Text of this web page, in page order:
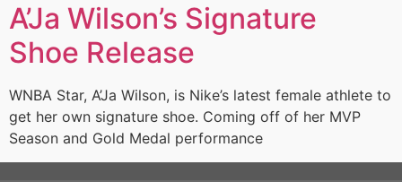
A’Ja Wilson’s Signature
Shoe Release
WNBA Star, A’Ja Wilson, is Nike’s latest female athlete to
get her own signature shoe. Coming off of her MVP
Season and Gold Medal performance